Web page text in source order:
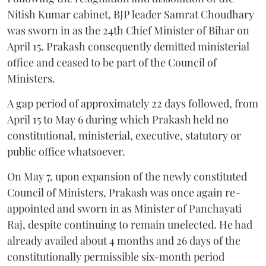
Nitish Kumar cabinet, BJP leader Samrat Choudhary
was sworn in as the 24th Chief Minister of Bihar on
April 15. Prakash consequently demitted ministerial
office and ceased to be part of the Council of
Ministers.
A gap period of approximately 22 days followed, from
April 15 to May 6 during which Prakash held no
constitutional, ministerial, executive, statutory or
public office whatsoever.
On May 7, upon expansion of the newly constituted
Council of Ministers, Prakash was once again re-
appointed and sworn in as Minister of Panchayati
Raj, despite continuing to remain unelected. He had
already availed about 4 months and 26 days of the
constitutionally permissible six-month period